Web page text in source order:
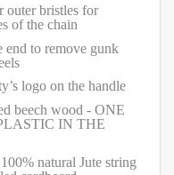
outer bristles for
of the chain
end to remove gunk
logo on the handle
beech wood - ONE
IN THE
natural Jute string